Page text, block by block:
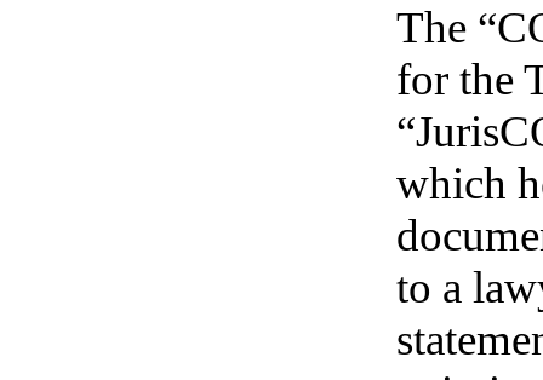
The
for the
which
to a